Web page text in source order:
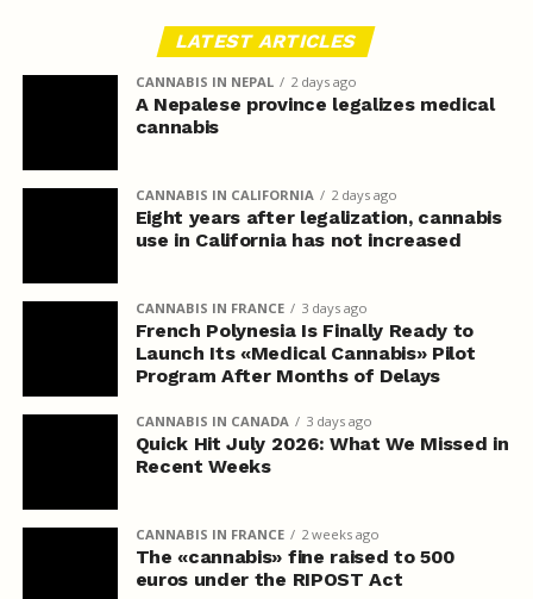
LATEST ARTICLES
CANNABIS IN NEPAL 2 days ago
A Nepalese province legalizes medical
cannabis
CANNABIS IN CALIFORNIA 2 days ago
Eight years after legalization, cannabis
use in California has not increased
CANNABIS IN FRANCE 3 days ago
French Polynesia Is Finally Ready to
Launch Its «Medical Cannabis» Pilot
Program After Months of Delays
CANNABIS IN CANADA 3 days ago
Quick Hit July 2026: What We Missed in
Recent Weeks
CANNABIS IN FRANCE 2 weeks ago
The «cannabis» fine raised to 500
euros under the RIPOST Act